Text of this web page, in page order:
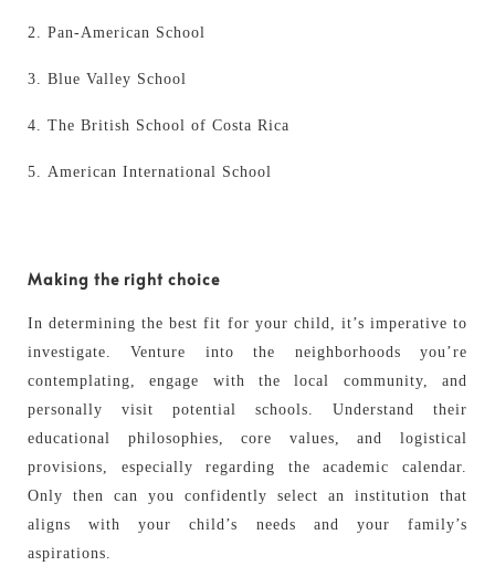
Pan-American School
Blue Valley School
The British School of Costa Rica
American International School
Making the right choice
In determining the best fit for your child, it’s imperative to
investigate. Venture into the neighborhoods you’re
contemplating, engage with the local community, and
personally visit potential schools. Understand their
educational philosophies, core values, and logistical
provisions, especially regarding the academic calendar.
Only then can you confidently select an institution that
aligns with your child’s needs and your family’s
aspirations.